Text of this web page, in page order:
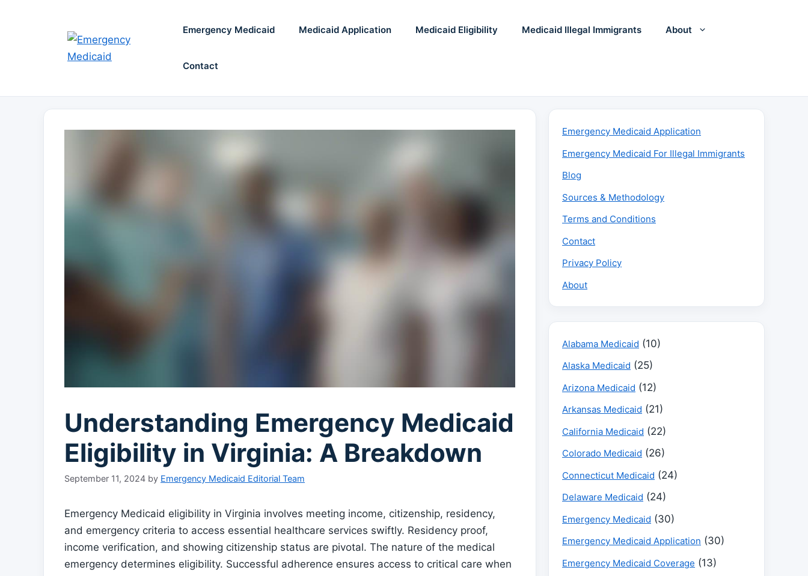
Emergency Medicaid Medicaid Application Medicaid Eligibility Medicaid Illegal Immigrants About
Contact
Understanding Emergency Medicaid
Eligibility in Virginia: A Breakdown
September 11, 2024 by Emergency Medicaid Editorial Team
Emergency Medicaid eligibility in Virginia involves meeting income, citizenship, residency,
and emergency criteria to access essential healthcare services swiftly. Residency proof,
income verification, and showing citizenship status are pivotal. The nature of the medical
emergency determines eligibility. Successful adherence ensures access to critical care when
Emergency Medicaid Application
Emergency Medicaid For Illegal Immigrants
Blog
Sources & Methodology
Terms and Conditions
Contact
Privacy Policy
About
Alabama Medicaid (10)
Alaska Medicaid (25)
Arizona Medicaid (12)
Arkansas Medicaid (21)
California Medicaid (22)
Colorado Medicaid (26)
Connecticut Medicaid (24)
Delaware Medicaid (24)
Emergency Medicaid (30)
Emergency Medicaid Application (30)
Emergency Medicaid Coverage (13)